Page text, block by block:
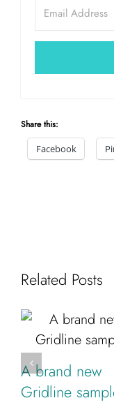
Share this:
Facebook
Related Posts
A brand new
Gridline